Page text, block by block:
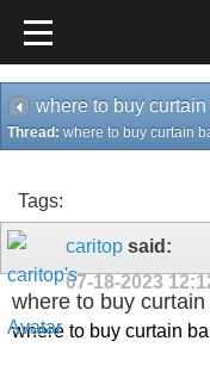
where to buy
Thread: where to buy curtain
Tags:
caritop said:
07-18-2023
where to buy
where to buy curtain